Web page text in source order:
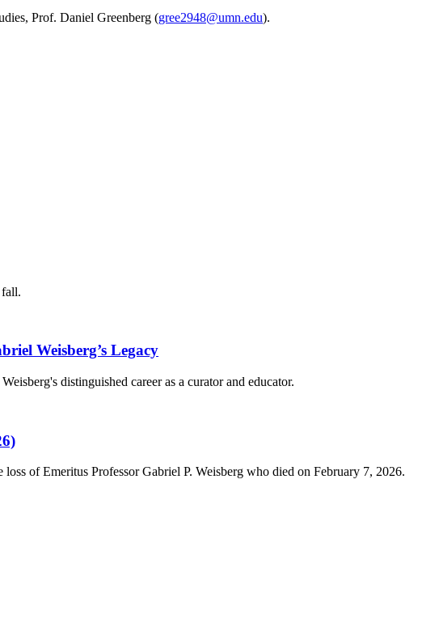
Prof. Daniel Greenberg (gree2948@umn.edu).
fall.
Weisberg’s Legacy
distinguished career as a curator and educator.
of Emeritus Professor Gabriel P. Weisberg who died on February 7, 2026.